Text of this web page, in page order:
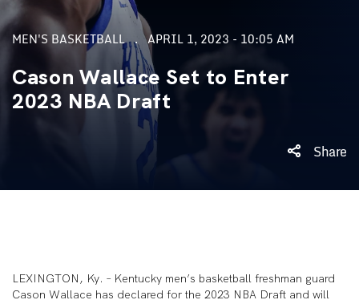
MEN'S BASKETBALL APRIL 1, 2023 - 10:05 AM
Cason Wallace Set to Enter
2023 NBA Draft
Share
LEXINGTON, Ky. – Kentucky men’s basketball freshman guard
Cason Wallace has declared for the 2023 NBA Draft and will